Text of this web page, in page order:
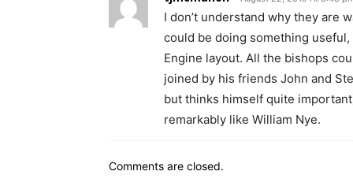
I don’t understand why they are
could be doing something
Engine layout. All the bishops
joined by his friends John and
but thinks himself quite
remarkably like William Nye.
Comments are closed.